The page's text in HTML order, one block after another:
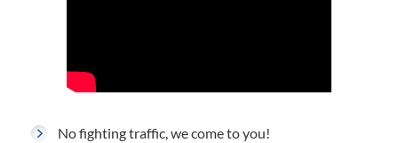
No fighting traffic, we come to you!